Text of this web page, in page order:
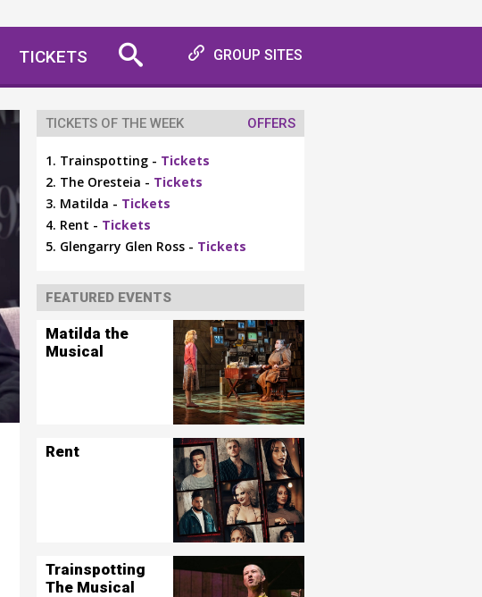
TICKETS GROUP SITES
TICKETS OF THE WEEK OFFERS
Trainspotting - Tickets
The Oresteia - Tickets
Matilda - Tickets
Rent - Tickets
Glengarry Glen Ross - Tickets
FEATURED EVENTS
Matilda the
Musical
Rent
Trainspotting
The Musical